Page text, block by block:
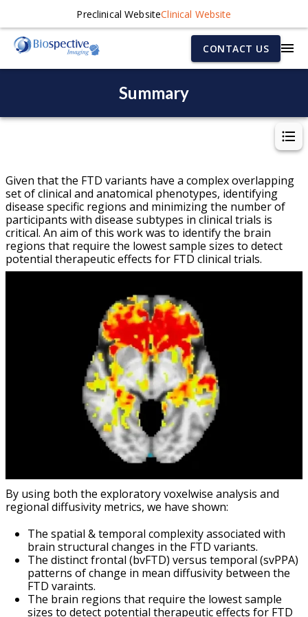
Preclinical WebsiteClinical Website
CONTACT US
Summary
Given that the FTD variants have a complex overlapping
set of clinical and anatomical phenotypes, identifying
disease specific regions and minimizing the number of
participants with disease subtypes in clinical trials is
critical. An aim of this work was to identify the brain
regions that require the lowest sample sizes to detect
potential therapeutic effects for FTD clinical trials.
By using both the exploratory voxelwise analysis and
regional diffusivity metrics, we have shown:
The spatial & temporal complexity associated with
brain structural changes in the FTD variants.
The distinct frontal (bvFTD) versus temporal (svPPA)
patterns of change in mean diffusivity between the
FTD varaints.
The brain regions that require the lowest sample
sizes to detect potential therapeutic effects for FTD